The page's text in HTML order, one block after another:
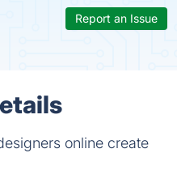
Report an Issue
online create